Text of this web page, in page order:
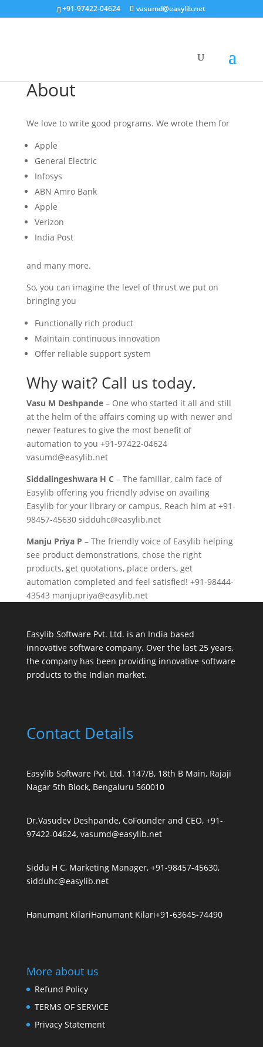
+91-97422-04624 vasumd@easylib.net
About
We love to write good programs. We wrote them for
Apple
General Electric
Infosys
ABN Amro Bank
Apple
Verizon
India Post
and many more.
So, you can imagine the level of thrust we put on
bringing you
Functionally rich product
Maintain continuous innovation
Offer reliable support system
Why wait? Call us today.
Vasu M Deshpande– One who started it all and still
at the helm of the affairs coming up with newer and
newer features to give the most benefit of
automation to you +91-97422-04624
vasumd@easylib.net
Siddalingeshwara H C – The familiar, calm face of
Easylib offering you friendly advise on availing
Easylib for your library or campus. Reach him at +91-
98457-45630 sidduhc@easylib.net
Manju Priya P – The friendly voice of Easylib helping
see product demonstrations, chose the right
products, get quotations, place orders, get
automation completed and feel satisfied! +91-98444-
43543 manjupriya@easylib.net
Easylib Software Pvt. Ltd. is an India based
innovative software company. Over the last 25 years,
the company has been providing innovative software
products to the Indian market.
Contact Details
Easylib Software Pvt. Ltd. 1147/B, 18th B Main, Rajaji
Nagar 5th Block, Bengaluru 560010
Dr.Vasudev Deshpande, CoFounder and CEO, +91-
97422-04624, vasumd@easylib.net
Siddu H C, Marketing Manager, +91-98457-45630,
sidduhc@easylib.net
Hanumant KilariHanumant Kilari+91-63645-74490
More about us
Refund Policy
TERMS OF SERVICE
Privacy Statement